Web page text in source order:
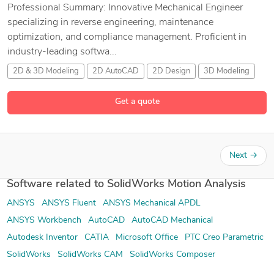
Get a quote
Professional Summary: Innovative Mechanical Engineer
specializing in reverse engineering, maintenance
optimization, and compliance management. Proficient in
industry-leading softwa...
2D & 3D Modeling 2D AutoCAD 2D Design 3D Modeling
Next →
Software related to SolidWorks Motion Analysis
ANSYS ANSYS Fluent
ANSYS Mechanical APDL
ANSYS Workbench
AutoCAD
AutoCAD Mechanical
Autodesk Inventor
CATIA Microsoft Office
PTC Creo Parametric
SolidWorks
SolidWorks CAM
SolidWorks Composer